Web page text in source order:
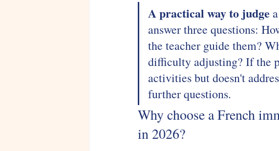
A practical way to judge
answer three questions:
the teacher guide them?
difficulty adjusting? If the
activities but doesn't
further questions.
Why choose a French
in 2026?